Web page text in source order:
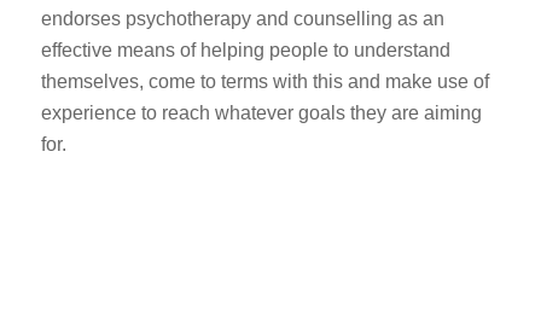
endorses psychotherapy and counselling as an
effective means of helping people to understand
themselves, come to terms with this and make use of
experience to reach whatever goals they are aiming
for.